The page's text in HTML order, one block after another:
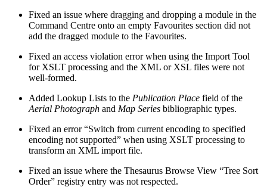
Fixed an issue where dragging and dropping a module in the
Command Centre onto an empty Favourites section did not
add the dragged module to the Favourites.
Fixed an access violation error when using the Import Tool
for XSLT processing and the XML or XSL files were not
well-formed.
Added Lookup Lists to the Publication Place field of the
Aerial Photograph and Map Series bibliographic types.
Fixed an error “Switch from current encoding to specified
encoding not supported” when using XSLT processing to
transform an XML import file.
Fixed an issue where the Thesaurus Browse View “Tree Sort
Order” registry entry was not respected.